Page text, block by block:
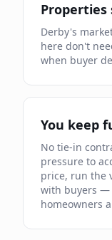
Properties
Derby's
here don't
when buyer
You keep
No tie-in
pressure to
price, run the
with buyers —
homeowners